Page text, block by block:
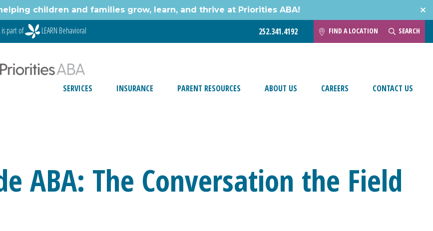
children and families grow, learn, and thrive at Priorities ABA!
is part of LEARN Behavioral 252.341.4192 FIND A LOCATION SEARCH
SERVICES INSURANCE PARENT RESOURCES ABOUT US CAREERS CONTACT US
ABA: The Conversation the Field